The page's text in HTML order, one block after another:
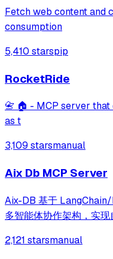
Fetch web content and
consumption
5,410 starspip
RocketRide
📇 🏠 - MCP server
as t
3,109 starsmanual
Aix Db MCP Server
Aix-DB 基于
多智能体协作架构，实现
2,121 starsmanual